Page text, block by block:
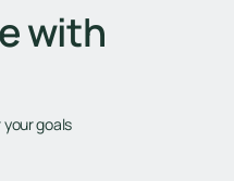
with
your goals